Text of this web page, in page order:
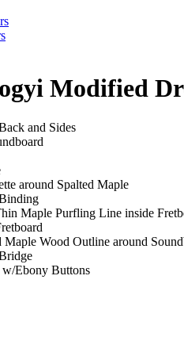
Modified
and Sides
around Spalted Maple
Maple Purfling Line inside
Wood Outline around
w/Ebony Buttons